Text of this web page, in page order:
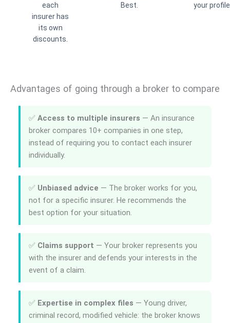
each
insurer has
its own
discounts.
Best.
your
Advantages of going through a broker to compare
✅ Access to multiple insurers — An insurance
broker compares 10+ companies in one step,
instead of requiring you to contact each insurer
individually.
✅ Unbiased advice — The broker works for you,
not for a specific insurer. He recommends the
best option for your situation.
✅ Claims support — Your broker represents you
with the insurer and defends your interests in the
event of a claim.
✅ Expertise in complex files — Young driver,
criminal record, modified vehicle: the broker knows